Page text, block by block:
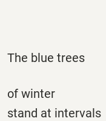
The blue trees
of winter
stand at intervals